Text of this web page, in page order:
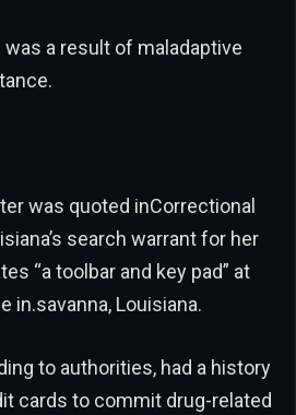
a result of maladaptive
was quoted inCorrectional
search warrant for her
“a toolbar and key pad” at
in.savanna, Louisiana.
to authorities, had a history
cards to commit drug-related